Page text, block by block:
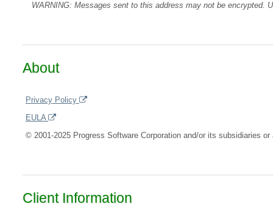
WARNING: Messages sent to this address may not be encrypted.
About
Privacy Policy
EULA
© 2001-2025 Progress Software Corporation and/or its subsidiaries
Client Information